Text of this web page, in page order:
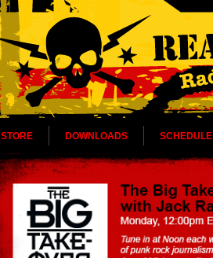
STORE DOWNLOADS SCHEDULE